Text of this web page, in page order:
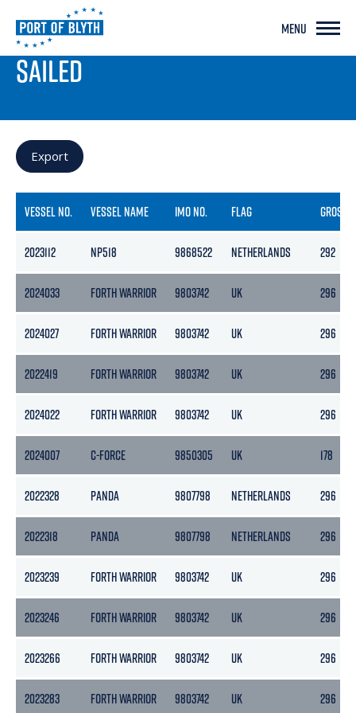
MENU
PORT LIVE
SAILED
Export
VESSEL NO. VESSEL NAME IMO NO. FLAG GROSS
2023112 NP518 9868522 NETHERLANDS 292
2024033 FORTH WARRIOR 9803742 UK 296
2024027 FORTH WARRIOR 9803742 UK 296
2022419 FORTH WARRIOR 9803742 UK 296
2024022 FORTH WARRIOR 9803742 UK 296
2024007 C-FORCE 9850305 UK 178
2022328 PANDA 9807798 NETHERLANDS 296
2022318 PANDA 9807798 NETHERLANDS 296
2023239 FORTH WARRIOR 9803742 UK 296
2023246 FORTH WARRIOR 9803742 UK 296
2023266 FORTH WARRIOR 9803742 UK 296
2023283 FORTH WARRIOR 9803742 UK 296